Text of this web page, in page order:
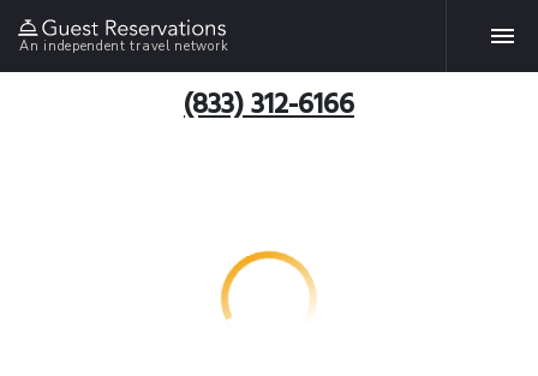
An independent travel network
(833) 312-6166